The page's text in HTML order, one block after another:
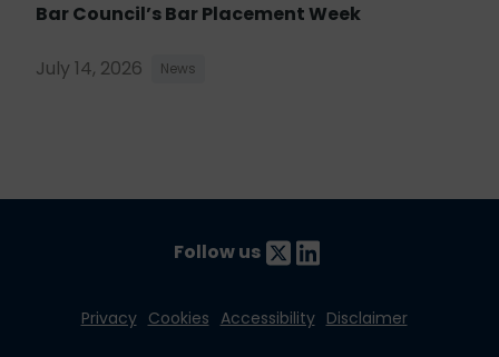
Bar Council’s Bar Placement Week
July 14, 2026 News
Follow us
Privacy Cookies Accessibility Disclaimer